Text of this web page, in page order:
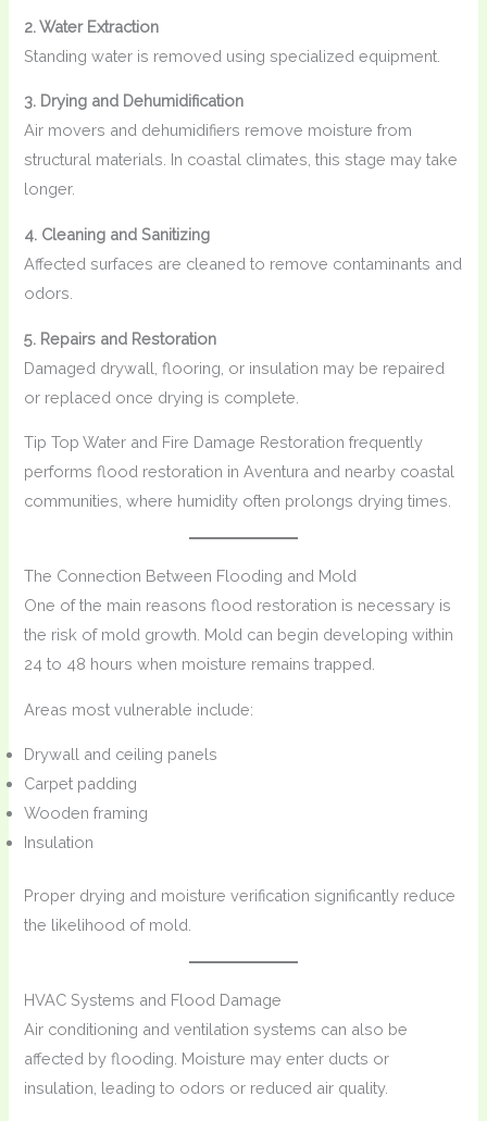
2. Water Extraction
Standing water is removed using specialized equipment.
3. Drying and Dehumidification
Air movers and dehumidifiers remove moisture from
structural materials. In coastal climates, this stage may take
longer.
4. Cleaning and Sanitizing
Affected surfaces are cleaned to remove contaminants and
odors.
5. Repairs and Restoration
Damaged drywall, flooring, or insulation may be repaired
or replaced once drying is complete.
Tip Top Water and Fire Damage Restoration frequently
performs flood restoration in Aventura and nearby coastal
communities, where humidity often prolongs drying times.
The Connection Between Flooding and Mold
One of the main reasons flood restoration is necessary is
the risk of mold growth. Mold can begin developing within
24 to 48 hours when moisture remains trapped.
Areas most vulnerable include:
Drywall and ceiling panels
Carpet padding
Wooden framing
Insulation
Proper drying and moisture verification significantly reduce
the likelihood of mold.
HVAC Systems and Flood Damage
Air conditioning and ventilation systems can also be
affected by flooding. Moisture may enter ducts or
insulation, leading to odors or reduced air quality.